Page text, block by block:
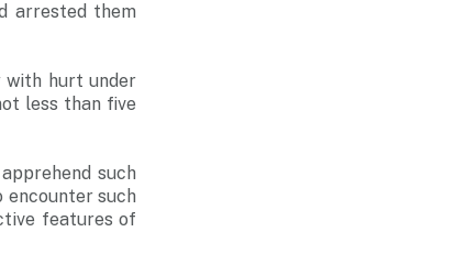
arrested them
with hurt under
less than five
such
encounter such
features of